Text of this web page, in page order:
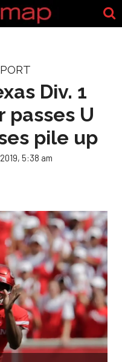
Div. 1
passes U
pile up
5:38 am